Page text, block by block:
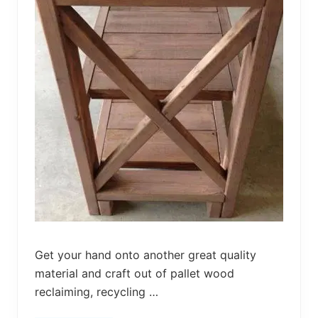
e
t
l
D
k
Get your hand onto another great quality
material and craft out of pallet wood
reclaiming, recycling …